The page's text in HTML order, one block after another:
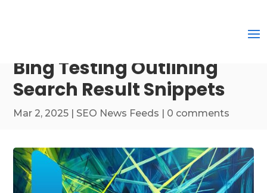
Bing Testing Outlining
Search Result Snippets
Mar 2, 2025 | SEO News Feeds | 0 comments